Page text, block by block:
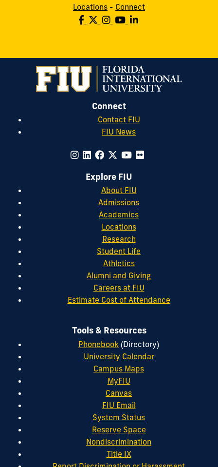
Locations - Connect
Connect
Contact FIU
FIU News
Explore FIU
About FIU
Admissions
Academics
Locations
Research
Student Life
Athletics
Alumni and Giving
Careers at FIU
Estimate Cost of Attendance
Tools & Resources
Phonebook (Directory)
University Calendar
Campus Maps
MyFIU
Canvas
FIU Email
System Status
Reserve Space
Nondiscrimination
Title IX